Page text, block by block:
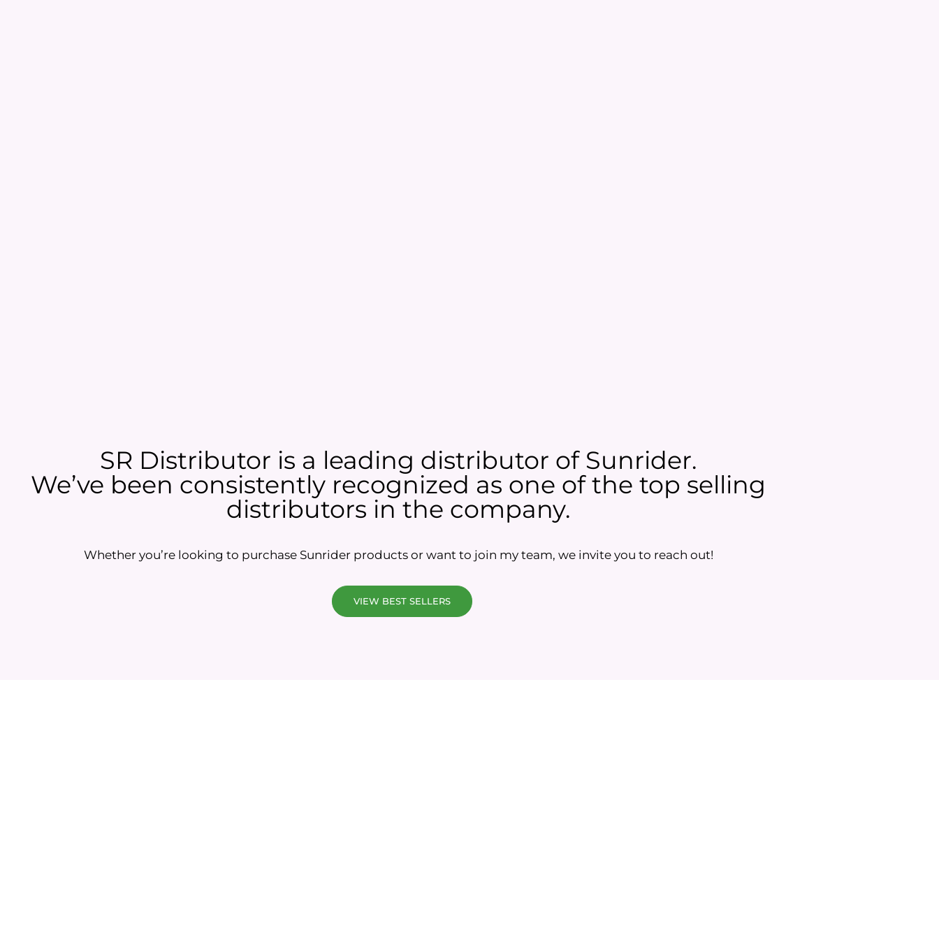
SR Distributor is a leading distributor of Sunrider.
We’ve been consistently recognized as one of the top selling
distributors in the company.
Whether you’re looking to purchase Sunrider products or want to join my team, we invite you to reach out!
VIEW BEST SELLERS